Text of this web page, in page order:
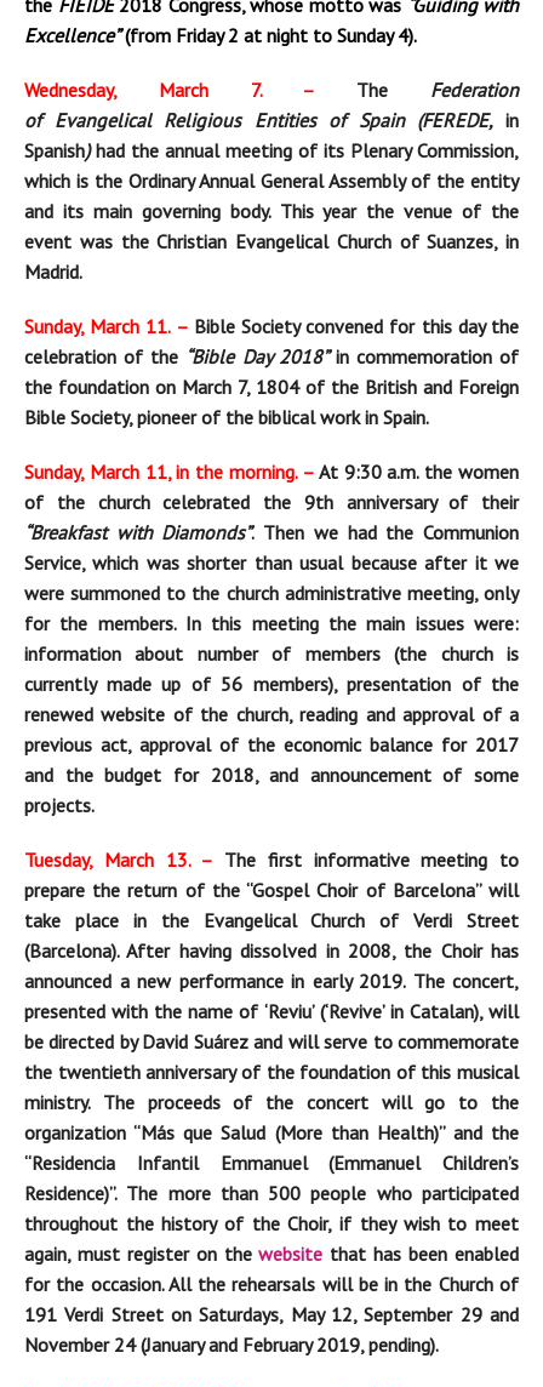
the FIEIDE2018 Congress, whose motto was “Guiding with
Excellence”(from Friday 2 at night to Sunday 4).
Wednesday, March 7. – The
Federation
of Evangelical Religious Entities ofSpain (FEREDE,in
Spanish)had the annual meeting of its Plenary Commission,
which is the Ordinary Annual General Assembly of the entity
and its main governing body. This year the venue of the
event was the Christian Evangelical Church of Suanzes, in
Madrid.
Sunday, March 11. –Bible Society convened for this day the
celebration of the “Bible Day 2018”in commemoration of
the foundation on March 7, 1804 of the British and Foreign
Bible Society, pioneer of the biblical work in Spain.
Sunday, March 11, in the morning. –At 9:30 a.m. the women
of the church celebrated the 9th anniversary of their
“Breakfast with Diamonds”. Then we had the Communion
Service, which was shorter than usual because after it we
were summoned to the church administrative meeting, only
for the members. In this meeting the main issues were:
information about number of members (the church is
currently made up of 56 members), presentation of the
renewed website of the church, reading and approval of a
previous act, approval of the economic balance for 2017
and the budget for 2018, and announcement of some
projects.
Tuesday, March 13. – The first informative meeting to
prepare the return of the “Gospel Choir of Barcelona” will
take place in the Evangelical Church of Verdi Street
(Barcelona). After havingdissolved in 2008, the Choir has
announced a new performance in early 2019. The concert,
presented with the name of ‘Reviu’ (‘Revive’ in Catalan), will
be directed by David Suárez and will serve to commemorate
the twentieth anniversary of the foundation of this musical
ministry. The proceeds of the concert will go to the
organization “Más que Salud (More than Health)” and the
“Residencia Infantil Emmanuel (Emmanuel Children’s
Residence)”. The more than500 people who participated
throughout the history of the Choir, if they wish to meet
again, must register on thewebsite that has been enabled
for the occasion. All the rehearsals will be in the Church of
191 Verdi Street on Saturdays, May 12, September 29 and
November 24 (January and February 2019, pending).